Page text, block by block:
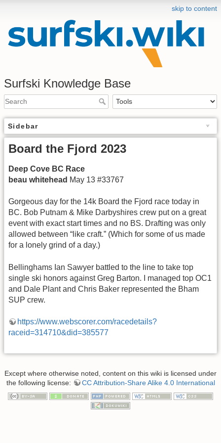
skip to content
Surfski Knowledge Base
Sidebar
Board the Fjord 2023
Deep Cove BC Race
beau whitehead May 13 #33767
Gorgeous day for the 14k Board the Fjord race today in
BC. Bob Putnam & Mike Darbyshires crew put on a great
event with exact start times and no BS. Drafting was only
allowed between “like craft.” (Which for some of us made
for a lonely grind of a day.)
Bellinghams Ian Sawyer battled to the line to take top
single ski honors against Greg Barton. I managed top OC1
and Dale Plant and Chris Baker represented the Bham
SUP crew.
https://www.webscorer.com/racedetails?
raceid=314710&did=385577
Except where otherwise noted, content on this wiki is licensed under
the following license:
CC Attribution-Share Alike 4.0 International